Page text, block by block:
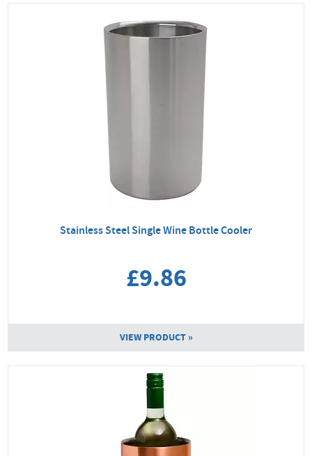
Stainless Steel Single Wine Bottle Cooler
£9.86
VIEW PRODUCT »